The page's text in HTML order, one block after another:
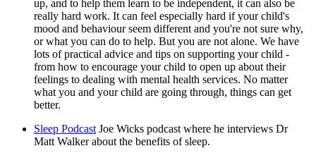
up, and to help them learn to be independent, it can also be
really hard work. It can feel especially hard if your child's
mood and behaviour seem different and you're not sure why,
or what you can do to help. But you are not alone. We have
lots of practical advice and tips on supporting your child -
from how to encourage your child to open up about their
feelings to dealing with mental health services. No matter
what you and your child are going through, things can get
better.
Sleep Podcast Joe Wicks podcast where he interviews Dr
Matt Walker about the benefits of sleep.